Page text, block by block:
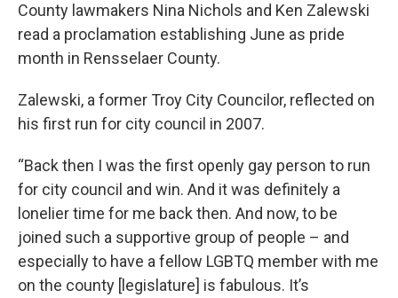
County lawmakers Nina Nichols and Ken Zalewski
read a proclamation establishing June as pride
month in Rensselaer County.
Zalewski, a former Troy City Councilor, reflected on
his first run for city council in 2007.
“Back then I was the first openly gay person to run
for city council and win. And it was definitely a
lonelier time for me back then. And now, to be
joined such a supportive group of people – and
especially to have a fellow LGBTQ member with me
on the county [legislature] is fabulous. It’s